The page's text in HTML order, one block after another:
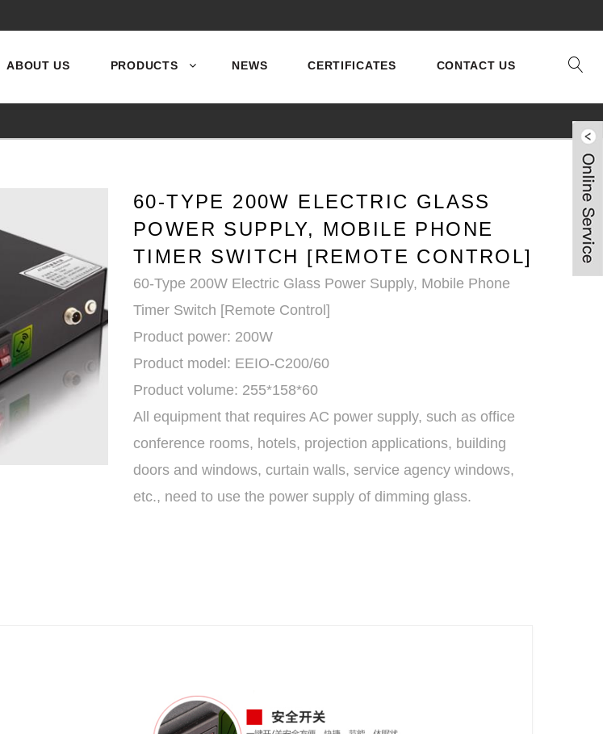
ABOUT US PRODUCTS NEWS CERTIFICATES CONTACT US
60-TYPE 200W ELECTRIC GLASS
POWER SUPPLY, MOBILE PHONE
TIMER SWITCH [REMOTE CONTROL]
60-Type 200W Electric Glass Power Supply, Mobile Phone
Timer Switch [Remote Control]
Product power: 200W
Product model: EEIO-C200/60
Product volume: 255*158*60
All equipment that requires AC power supply, such as office
conference rooms, hotels, projection applications, building
doors and windows, curtain walls, service agency windows,
etc., need to use the power supply of dimming glass.